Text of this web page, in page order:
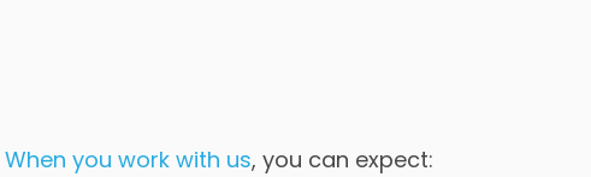
When you work with us, you can expect: